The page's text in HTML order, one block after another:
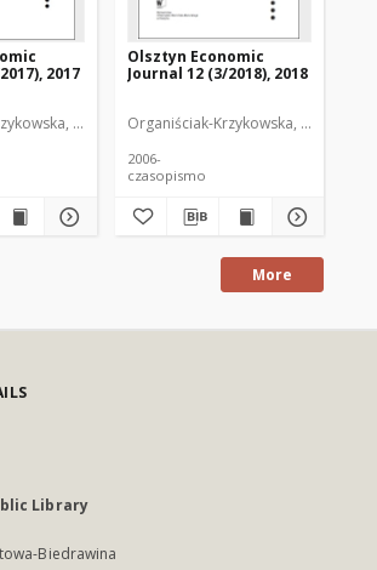
2017
Anna. Redaktor
Olsztyn Economic
Journal 12 (3/2018), 2018
Organiściak-Krzykowska, Anna.
2006-
czasopismo
More
Library
Biedrawina